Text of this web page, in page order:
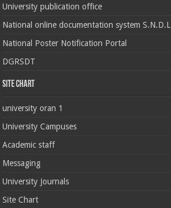
University publication office
National online documentation system S.N.D.L
National Poster Notification Portal
DGRSDT
Site chart
university oran 1
University Campuses
Academic staff
Messaging
University Journals
Site Chart